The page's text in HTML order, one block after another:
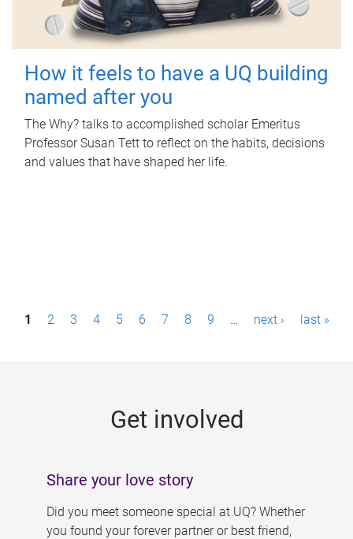
How it feels to have a UQ building
named after you
The Why? talks to accomplished scholar Emeritus
Professor Susan Tett to reflect on the habits, decisions
and values that have shaped her life.
P1 2 3 4 5 6 7 8 9 … next › last »
Get involved
Share your love story
Did you meet someone special at UQ? Whether
you found your forever partner or best friend,